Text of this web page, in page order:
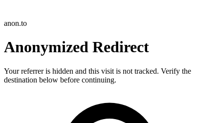
anon.to
Anonymized Redirect
Your referrer is hidden and this visit is not tracked. Verify the
destination below before continuing.